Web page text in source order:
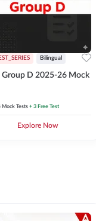
Bilingual
Group D 2025-26 Mock
Mock Tests + 3 Free Test
Explore Now